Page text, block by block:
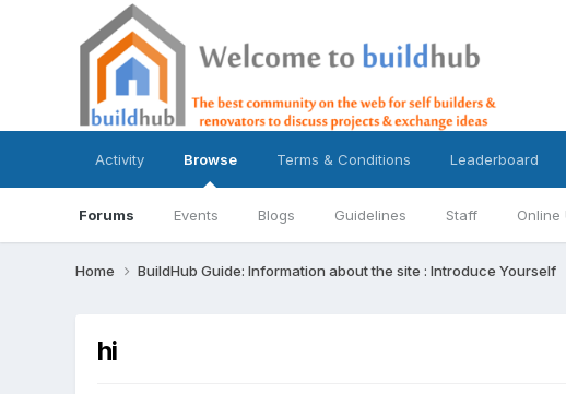
Activity Browse
Forums Events Blogs Guidelines Staff Online
Terms & Conditions Leaderboard
Home BuildHub Guide: Information about the site : Introduce Yourself
hi